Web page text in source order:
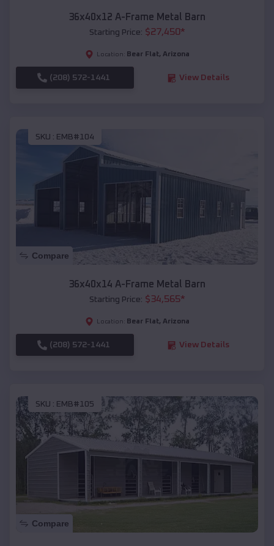
36x40x12 A-Frame Metal Barn
Starting Price: $27,450*
Location: Bear Flat, Arizona
(208) 572-1441 View Details
SKU : EMB#104
Compare
36x40x14 A-Frame Metal Barn
Starting Price: $34,565*
Location: Bear Flat, Arizona
(208) 572-1441 View Details
SKU : EMB#105
Compare